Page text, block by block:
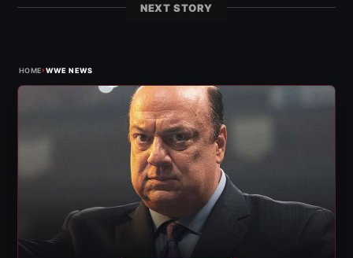
NEXT STORY
HOME›WWE NEWS